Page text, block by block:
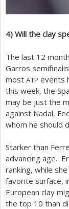
4) Will the clay
The last 12
Garros
most ATP events
this week, the
may be just the
against Nadal,
whom he should
Starker than
advancing age.
ranking, while
favorite surface,
European clay
the top 10 than